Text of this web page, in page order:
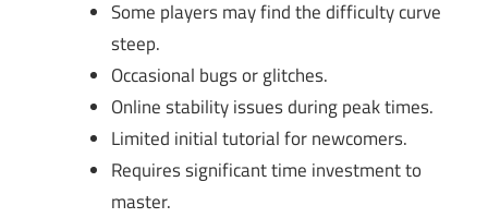
Some players may find the difficulty curve
steep.
Occasional bugs or glitches.
Online stability issues during peak times.
Limited initial tutorial for newcomers.
Requires significant time investment to
master.